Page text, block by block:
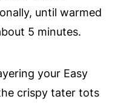
until warmed
5 minutes.
your Easy
crispy tater tots